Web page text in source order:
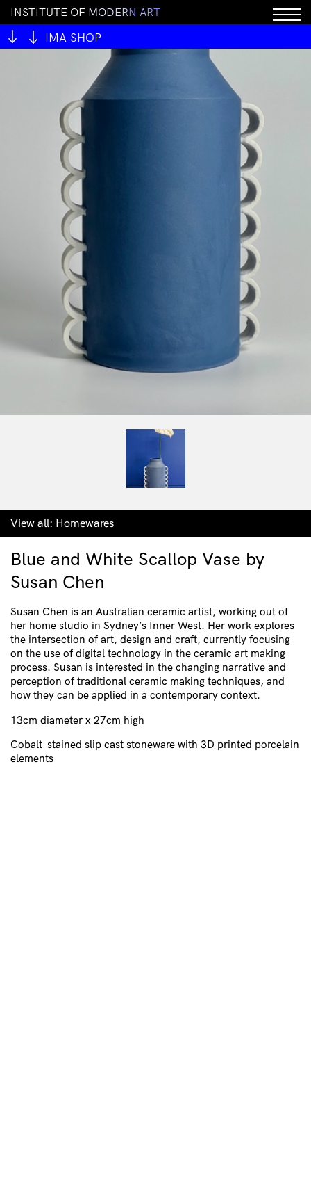
INSTITUTE OF MODERN ART
IMA SHOP
View all: Homewares
Blue and White Scallop Vase by
Susan Chen
Susan Chen is an Australian ceramic artist, working out of
her home studio in Sydney’s Inner West. Her work explores
the intersection of art, design and craft, currently focusing
on the use of digital technology in the ceramic art making
process. Susan is interested in the changing narrative and
perception of traditional ceramic making techniques, and
how they can be applied in a contemporary context.
13cm diameter x 27cm high
Cobalt-stained slip cast stoneware with 3D printed porcelain
elements